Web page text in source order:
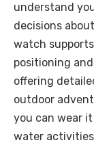
understand
decisions
watch
positioning
offering
outdoor
you can wear
water